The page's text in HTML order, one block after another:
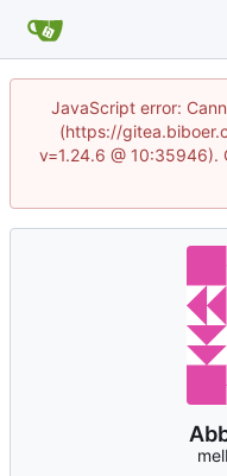
JavaScript error:
(https://
v=1.24.6 @ 10:35946).